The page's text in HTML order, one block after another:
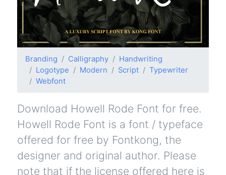
Branding Calligraphy
Handwriting
Logotype
Modern Script
Typewriter
Webfont
Download Howell Rode Font for free.
Howell Rode Font is a font / typeface
offered for free by Fontkong, the
designer and original author. Please
note that if the license offered here is